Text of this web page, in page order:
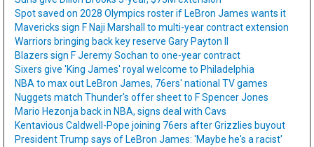
Spot saved on 2028 Olympics roster if LeBron James wants it
Mavericks sign F Naji Marshall to multi-year contract extension
Warriors bringing back key reserve Gary Payton II
Blazers sign F Jeremy Sochan to one-year contract
Sixers give 'King James' royal welcome to Philadelphia
NBA to max out LeBron James, 76ers' national TV games
Nuggets match Thunder's offer sheet to F Spencer Jones
Mario Hezonja back in NBA, signs deal with Cavs
Kentavious Caldwell-Pope joining 76ers after Grizzlies buyout
President Trump says of LeBron James: 'Maybe he's a racist'